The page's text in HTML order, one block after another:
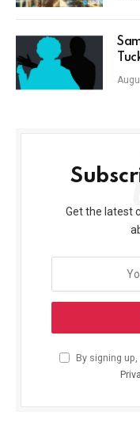
Get the latest
By signing